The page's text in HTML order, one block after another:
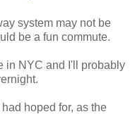
system may not be
be a fun commute.
in NYC and I'll probably
hoped for, as the